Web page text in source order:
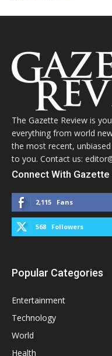
The Gazette Review is
everything from world
the most recent,
to you. Contact us:
Connect With Gazette
2,115 Fans
568 Followers
Popular Categories
Entertainment
Technology
World
Health